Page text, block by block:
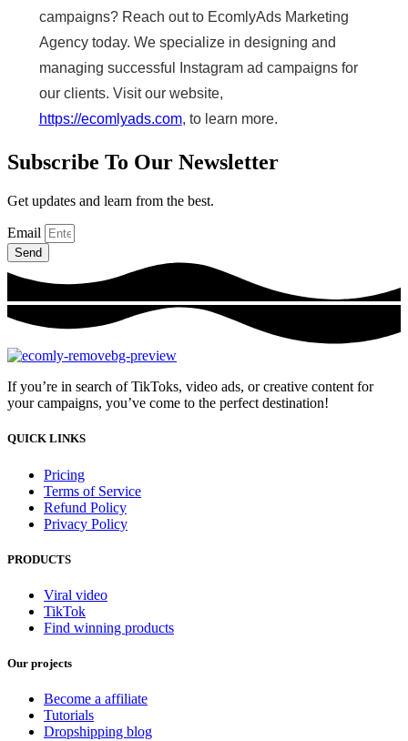
campaigns? Reach out to EcomlyAds Marketing
Agency today. We specialize in designing and
managing successful Instagram ad campaigns for
our clients. Visit our website,
https://ecomlyads.com, to learn more.
Subscribe To Our Newsletter
Get updates and learn from the best.
Email
Send
If you’re in search of TikToks, video ads, or creative content for
your campaigns, you’ve come to the perfect destination!
QUICK LINKS
Pricing
Terms of Service
Refund Policy
Privacy Policy
PRODUCTS
Viral video
TikTok
Find winning products
Our projects
Become a affiliate
Tutorials
Dropshipping blog